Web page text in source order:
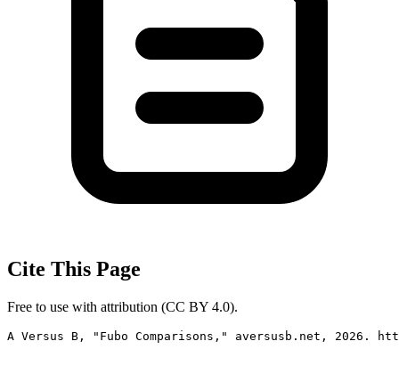
Cite This Page
Free to use with attribution (CC BY 4.0).
A Versus B, "Fubo Comparisons," aversusb.net, 2026.